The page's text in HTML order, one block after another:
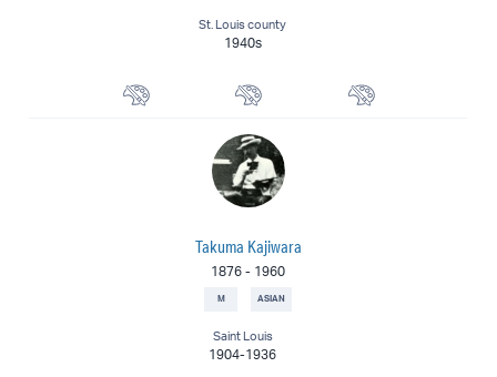
St. Louis county
1940s
Landscape Painter
Takuma Kajiwara
1876 - 1960
M ASIAN
Saint Louis
1904-1936